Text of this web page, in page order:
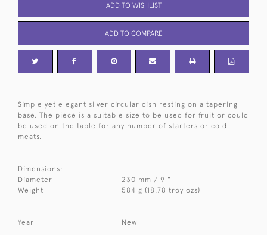
ADD TO WISHLIST
ADD TO COMPARE
Simple yet elegant silver circular dish resting on a tapering
base. The piece is a suitable size to be used for fruit or could
be used on the table for any number of starters or cold
meats.
Dimensions:
Diameter
230 mm / 9 "
Weight
584 g (18.78 troy ozs)
Year New